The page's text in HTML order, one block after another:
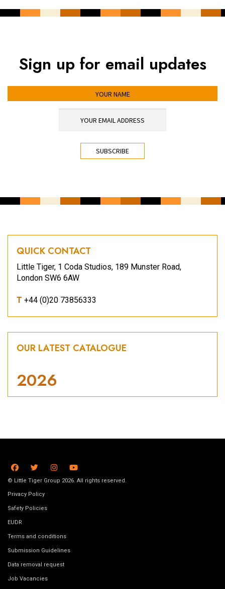
Sign up for email updates
QUICK CONTACT
Little Tiger, 1 Coda Studios, 189 Munster Road,
London SW6 6AW
T +44 (0)20 73856333
OUR LATEST CATALOGUE
2026
© Little Tiger Group 2026. All rights reserved.
Privacy Policy
Safety Policies
EUDR
Terms and conditions
Submission Guidelines
Data removal request
Job Vacancies